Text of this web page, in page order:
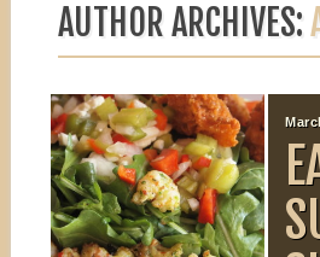
AUTHOR ARCHIVES:
March 25, 2016
NANA’S
PO’BOY